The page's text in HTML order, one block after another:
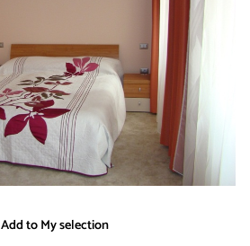
Add to My selection